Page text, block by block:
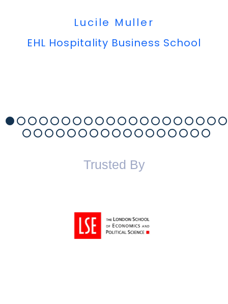
Lucile Muller
EHL Hospitality Business School
Trusted By